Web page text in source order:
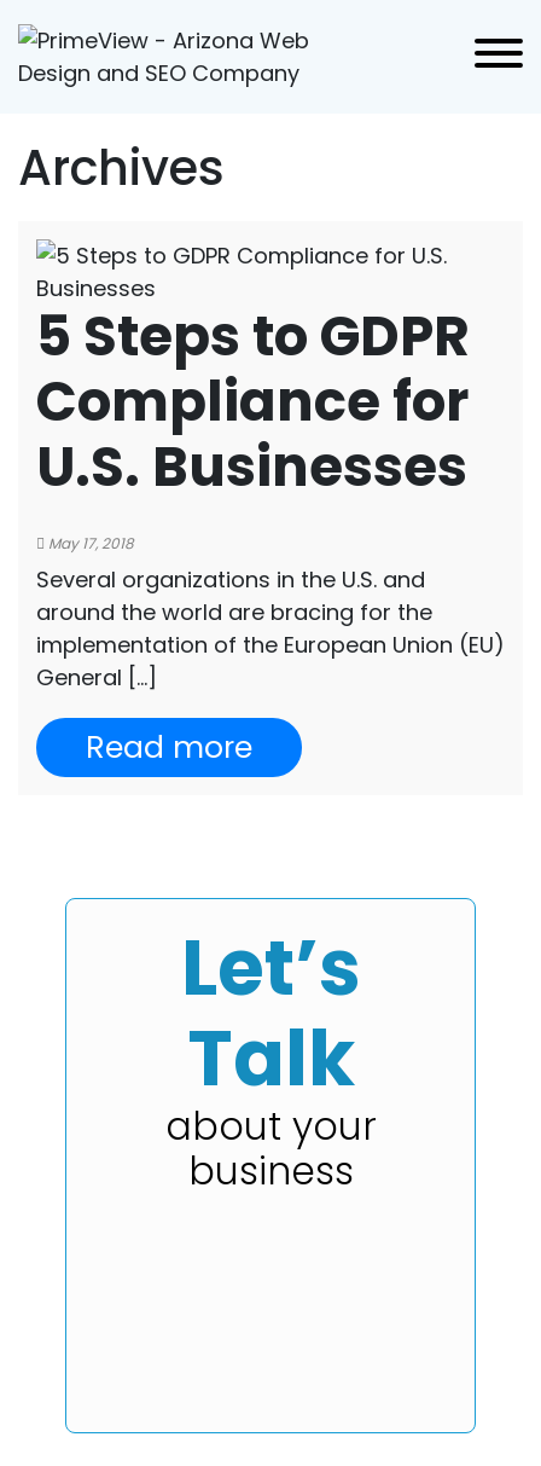
Archives
5 Steps to GDPR
Compliance for
U.S. Businesses
May 17, 2018
Several organizations in the U.S. and
around the world are bracing for the
implementation of the European Union (EU)
General […]
Read more
Let’s
Talk
about your
business